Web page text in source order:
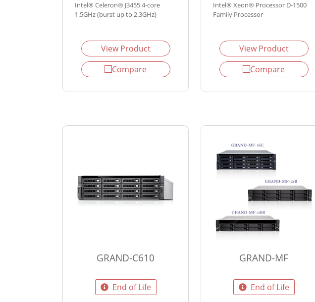
Intel® Celeron® J3455 4-core
1.5GHz (burst up to 2.3GHz)
View Product
Compare
Intel® Xeon® Processor D-1500
Family Processor
View Product
Compare
GRAND-C610
End of Life
GRAND-MF
End of Life